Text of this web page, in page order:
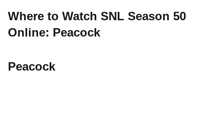
Where to Watch SNL Season 50
Online: Peacock
Peacock